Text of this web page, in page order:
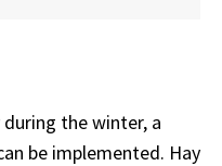
the winter, a
be implemented. Hay